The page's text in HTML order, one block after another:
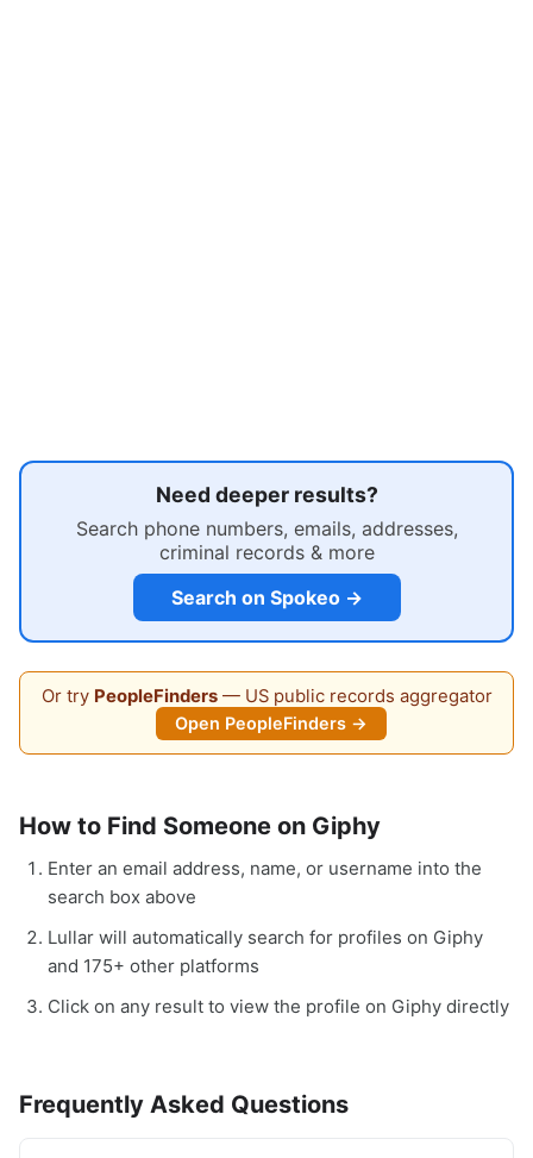
Need deeper results?
Search phone numbers, emails, addresses,
criminal records & more
Search on Spokeo →
Or try PeopleFinders— US public records aggregator
Open PeopleFinders →
How to Find Someone on Giphy
Enter an email address, name, or username into the
search box above
Lullar will automatically search for profiles on Giphy
and 175+ other platforms
Click on any result to view the profile on Giphy directly
Frequently Asked Questions